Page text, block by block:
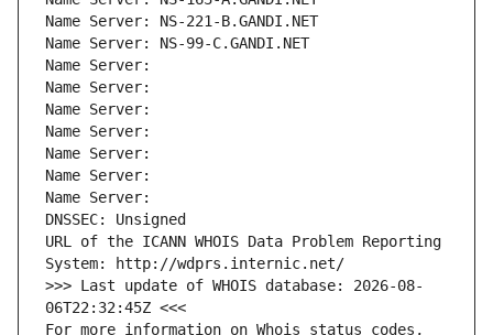
Name Server: NS-221-B.GANDI.NET
Name Server: NS-99-C.GANDI.NET
Name Server:
Name Server:
Name Server:
Name Server:
Name Server:
Name Server:
Name Server:
DNSSEC: Unsigned
URL of the ICANN WHOIS Data Problem Reporting
System: http://wdprs.internic.net/
>>> Last update of WHOIS database: 2026-08-
06T22:32:45Z <<<
For more information on Whois status codes,